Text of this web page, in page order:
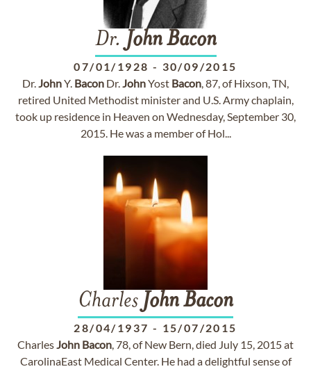
Dr. John Bacon
07/01/1928 - 30/09/2015
Dr.JohnY. Bacon Dr.JohnYost Bacon, 87, of Hixson, TN,
retired United Methodist minister and U.S. Army chaplain,
took up residence in Heaven on Wednesday, September 30,
2015. He was a member of Hol...
Charles JohnBacon
28/04/1937 - 15/07/2015
CharlesJohn Bacon, 78, of New Bern, died July 15, 2015 at
CarolinaEast Medical Center. He had a delightful sense of